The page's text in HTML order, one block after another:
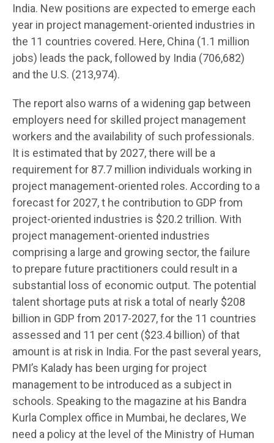
India. New positions are expected to emerge each
year in project management-oriented industries in
the 11 countries covered. Here, China (1.1 million
jobs) leads the pack, followed by India (706,682)
and the U.S. (213,974).
The report also warns of a widening gap between
employers need for skilled project management
workers and the availability of such professionals.
It is estimated that by 2027, there will be a
requirement for 87.7 million individuals working in
project management-oriented roles. According to a
forecast for 2027, t he contribution to GDP from
project-oriented industries is $20.2 trillion. With
project management-oriented industries
comprising a large and growing sector, the failure
to prepare future practitioners could result in a
substantial loss of economic output. The potential
talent shortage puts at risk a total of nearly $208
billion in GDP from 2017-2027, for the 11 countries
assessed and 11 per cent ($23.4 billion) of that
amount is at risk in India. For the past several years,
PMI’s Kalady has been urging for project
management to be introduced as a subject in
schools. Speaking to the magazine at his Bandra
Kurla Complex office in Mumbai, he declares, We
need a policy at the level of the Ministry of Human